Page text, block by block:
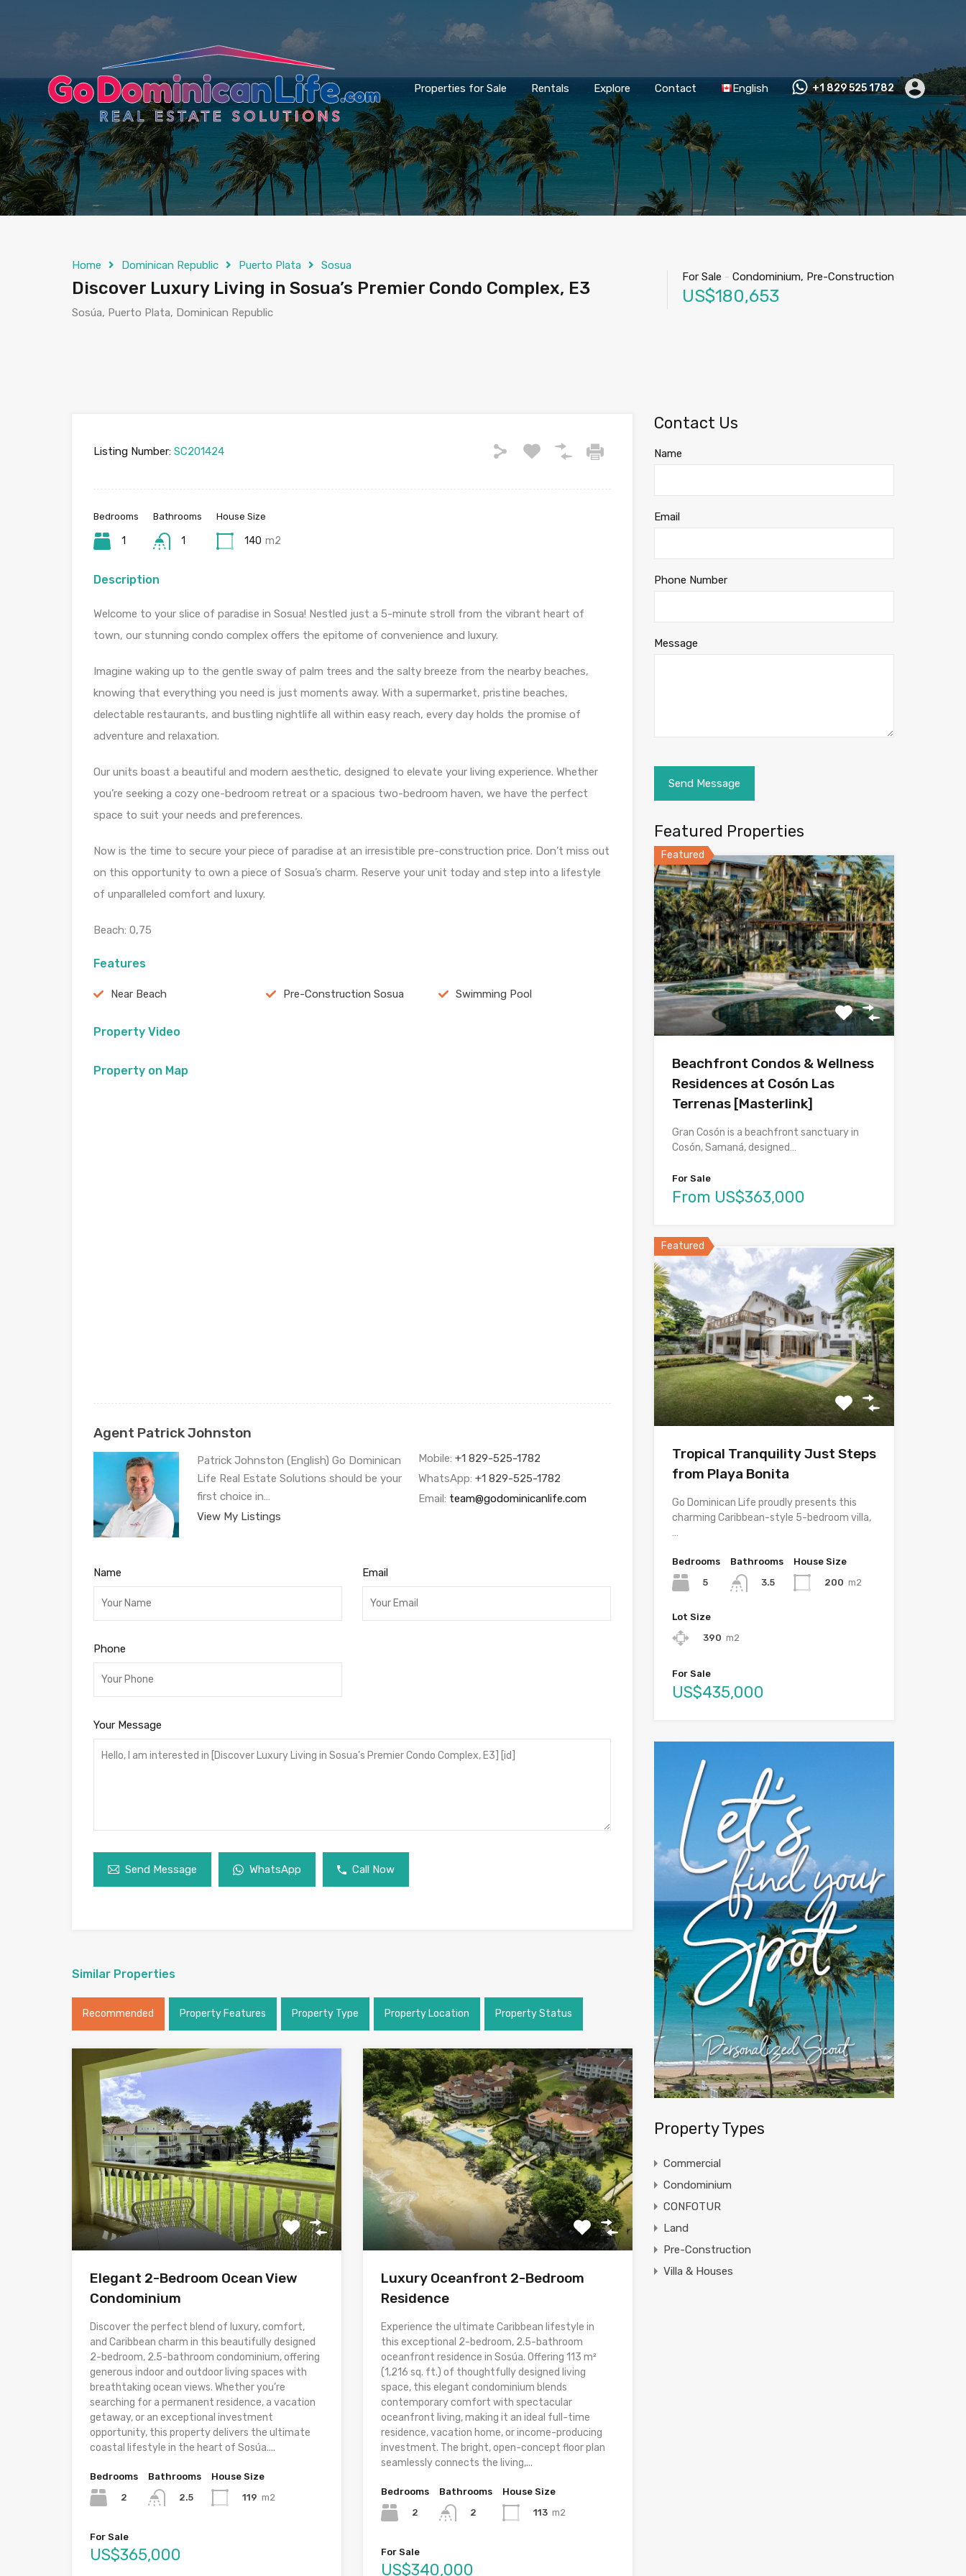
Properties for Sale Rentals Explore Contact English +1 829 525 1782
Home Dominican Republic Puerto Plata Sosua
Discover Luxury Living in Sosua’s Premier Condo Complex, E3
Sosúa, Puerto Plata, Dominican Republic
For Sale - Condominium, Pre-Construction
US$180,653
Listing Number: SC201424
Bedrooms
1
Bathrooms
1
House Size
140 m2
Description
Welcome to your slice of paradise in Sosua! Nestled just a 5-minute stroll from the vibrant heart of
town, our stunning condo complex offers the epitome of convenience and luxury.
Imagine waking up to the gentle sway of palm trees and the salty breeze from the nearby beaches,
knowing that everything you need is just moments away. With a supermarket, pristine beaches,
delectable restaurants, and bustling nightlife all within easy reach, every day holds the promise of
adventure and relaxation.
Our units boast a beautiful and modern aesthetic, designed to elevate your living experience. Whether
you’re seeking a cozy one-bedroom retreat or a spacious two-bedroom haven, we have the perfect
space to suit your needs and preferences.
Now is the time to secure your piece of paradise at an irresistible pre-construction price. Don’t miss out
on this opportunity to own a piece of Sosua’s charm. Reserve your unit today and step into a lifestyle
of unparalleled comfort and luxury.
Beach: 0,75
Features
Near Beach Pre-Construction Sosua Swimming Pool
Property Video
Property on Map
Agent Patrick Johnston
Patrick Johnston (English) Go Dominican
Life Real Estate Solutions should be your
first choice in…
View My Listings
Mobile: +1 829-525-1782
WhatsApp: +1 829-525-1782
Email: team@godominicanlife.com
Name Email
Phone
Your Message
Send Message WhatsApp Call Now
Similar Properties
Recommended Property Features Property Type Property Location Property Status
Elegant 2-Bedroom Ocean View
Condominium
Discover the perfect blend of luxury, comfort,
and Caribbean charm in this beautifully designed
2-bedroom, 2.5-bathroom condominium, offering
generous indoor and outdoor living spaces with
breathtaking ocean views. Whether you’re
searching for a permanent residence, a vacation
getaway, or an exceptional investment
opportunity, this property delivers the ultimate
coastal lifestyle in the heart of Sosúa....
Bedrooms
2
Bathrooms
2.5
House Size
119 m2
For Sale
US$365,000
Luxury Oceanfront 2-Bedroom
Residence
Experience the ultimate Caribbean lifestyle in
this exceptional 2-bedroom, 2.5-bathroom
oceanfront residence in Sosúa. Offering 113 m²
(1,216 sq. ft.) of thoughtfully designed living
space, this elegant condominium blends
contemporary comfort with spectacular
oceanfront living, making it an ideal full-time
residence, vacation home, or income-producing
investment. The bright, open-concept floor plan
seamlessly connects the living,...
Bedrooms
2
Bathrooms
2
House Size
113 m2
For Sale
US$340,000
Contact Us
Name
Email
Phone Number
Message
Featured Properties
Featured
Beachfront Condos & Wellness
Residences at Cosón Las
Terrenas [Masterlink]
Gran Cosón is a beachfront sanctuary in
Cosón, Samaná, designed…
For Sale
From US$363,000
Featured
Tropical Tranquility Just Steps
from Playa Bonita
Go Dominican Life proudly presents this
charming Caribbean-style 5-bedroom villa,
…
Bedrooms
5
Bathrooms
3.5
House Size
200 m2
Lot Size
390 m2
For Sale
US$435,000
Property Types
Commercial
Condominium
CONFOTUR
Land
Pre-Construction
Villa & Houses